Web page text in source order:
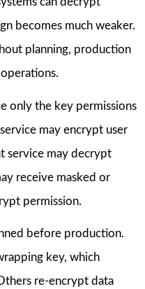
becomes much weaker.
planning, production
only the key permissions
may encrypt user
service may decrypt
receive masked or
permission.
before production.
key, which
re-encrypt data